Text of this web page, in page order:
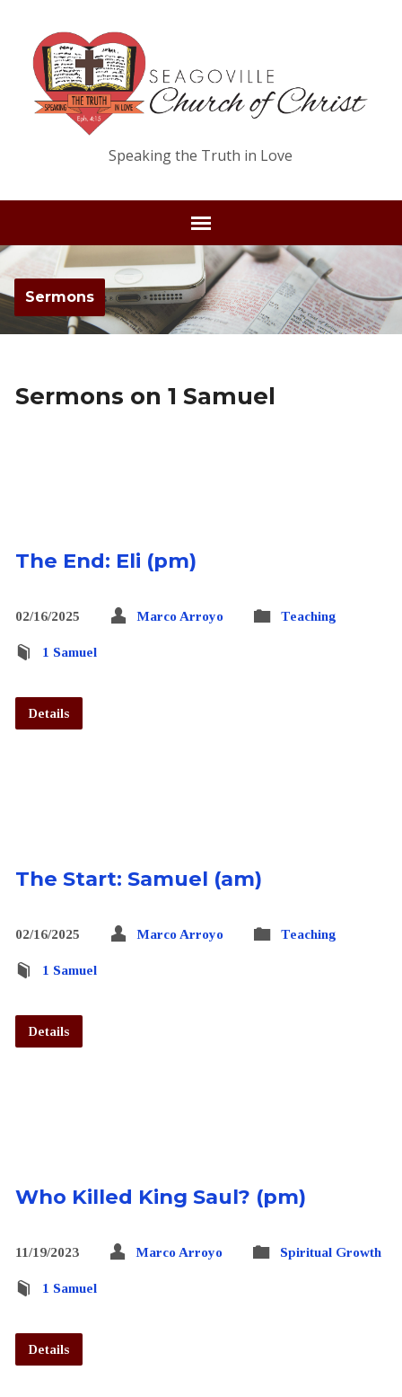
Speaking the Truth in Love
Sermons
Sermons on 1 Samuel
The End: Eli (pm)
02/16/2025 Marco Arroyo Teaching
1 Samuel
Details
The Start: Samuel (am)
02/16/2025 Marco Arroyo Teaching
1 Samuel
Details
Who Killed King Saul? (pm)
11/19/2023 Marco Arroyo Spiritual Growth
1 Samuel
Details